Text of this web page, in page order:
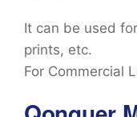
It can be used
prints, etc.
For Commercial